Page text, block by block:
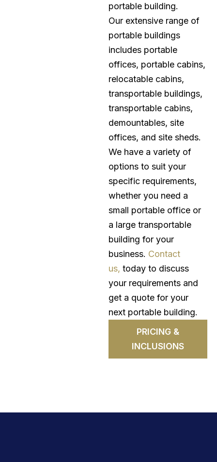
portable building.
Our extensive range of
portable buildings
includes portable
offices, portable cabins,
relocatable cabins,
transportable buildings,
transportable cabins,
demountables, site
offices, and site sheds.
We have a variety of
options to suit your
specific requirements,
whether you need a
small portable office or
a large transportable
building for your
business. Contact
us, today to discuss
your requirements and
get a quote for your
next portable building.
PRICING &
INCLUSIONS